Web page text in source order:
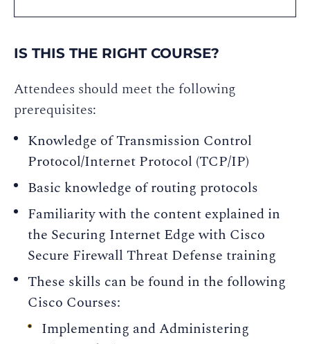
IS THIS THE RIGHT COURSE?
Attendees should meet the following
prerequisites:
Knowledge of Transmission Control
Protocol/Internet Protocol (TCP/IP)
Basic knowledge of routing protocols
Familiarity with the content explained in
the Securing Internet Edge with Cisco
Secure Firewall Threat Defense training
These skills can be found in the following
Cisco Courses:
Implementing and Administering